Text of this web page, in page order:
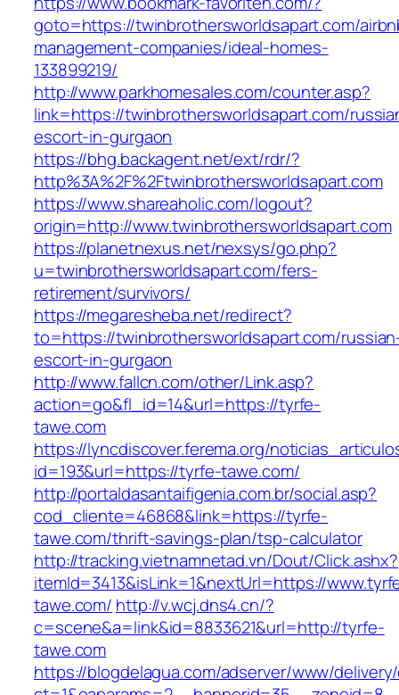
goto=https://twinbrothersworldsapart.com/
management-companies/ideal-homes-
133899219/
http://www.parkhomesales.com/counter.asp?
link=https://twinbrothersworldsapart.com/
escort-in-gurgaon
https://bhg.backagent.net/ext/rdr/?
http%3A%2F%2Ftwinbrothersworldsapart.com
https://www.shareaholic.com/logout?
origin=http://www.twinbrothersworldsapart.com
https://planetnexus.net/nexsys/go.php?
u=twinbrothersworldsapart.com/fers-
retirement/survivors/
https://megaresheba.net/redirect?
to=https://twinbrothersworldsapart.com/
escort-in-gurgaon
http://www.fallcn.com/other/Link.asp?
action=go&fl_id=14&url=https://tyrfe-
tawe.com
https://lyncdiscover.ferema.org/
id=193&url=https://tyrfe-tawe.com/
http://portaldasantaifigenia.com.br/social.asp?
cod_cliente=46868&link=https://tyrfe-
tawe.com/thrift-savings-plan/tsp-calculator
http://tracking.vietnamnetad.vn/Dout/Click.ashx?
itemId=3413&isLink=1&nextUrl=https://
tawe.com/ http://v.wcj.dns4.cn/?
c=scene&a=link&id=8833621&url=http://tyrfe-
tawe.com
https://blogdelagua.com/adserver/www/